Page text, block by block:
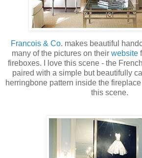
Francois & Co. makes beautiful
many of the pictures on their website
fireboxes. I love this scene - the
paired with a simple but beautifully
herringbone pattern inside the
this scene.